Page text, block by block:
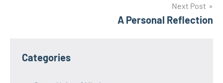
Next Post
A Personal Reflection
Categories